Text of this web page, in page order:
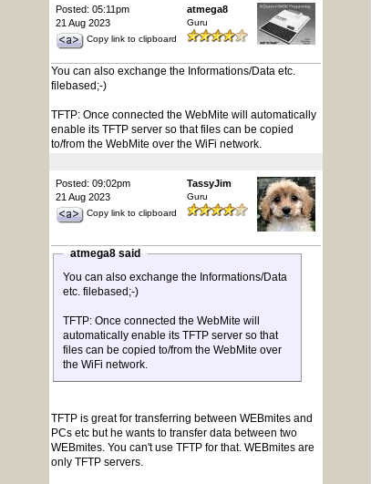
Posted: 05:11pm
21 Aug 2023
Copy link to clipboard
atmega8
Guru
You can also exchange the Informations/Data etc.
filebased;-)
TFTP: Once connected the WebMite will automatically
enable its TFTP server so that files can be copied
to/from the WebMite over the WiFi network.
Posted: 09:02pm
21 Aug 2023
Copy link to clipboard
TassyJim
Guru
atmega8 said
You can also exchange the Informations/Data
etc. filebased;-)
TFTP: Once connected the WebMite will
automatically enable its TFTP server so that
files can be copied to/from the WebMite over
the WiFi network.
TFTP is great for transferring between WEBmites and
PCs etc but he wants to transfer data between two
WEBmites. You can't use TFTP for that. WEBmites are
only TFTP servers.